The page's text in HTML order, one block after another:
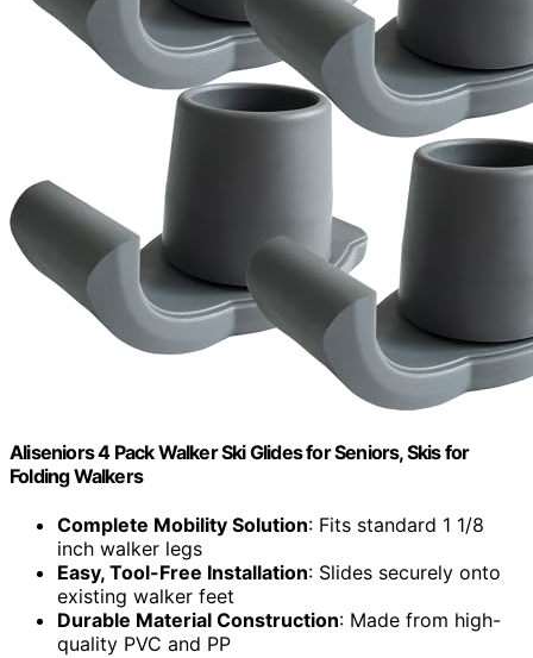
Aliseniors 4 Pack Walker Ski Glides for Seniors, Skis for
Folding Walkers
Complete Mobility Solution: Fits standard 1 1/8
inch walker legs
Easy, Tool-Free Installation: Slides securely onto
existing walker feet
Durable Material Construction: Made from high-
quality PVC and PP